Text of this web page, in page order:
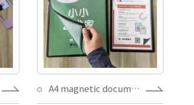
A4 magnetic document holder picture frame sign window with removable adhesive back,black dot designs Poster Notice Display